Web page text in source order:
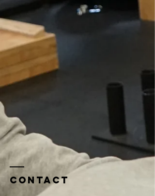
Contact